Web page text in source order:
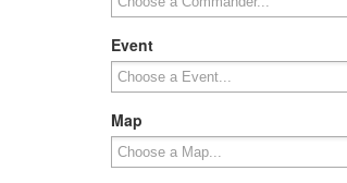
Event
Map